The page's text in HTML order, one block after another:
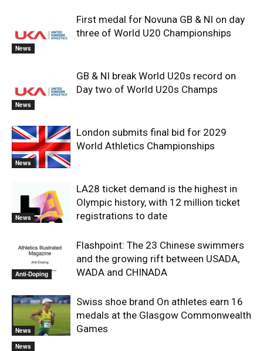
News
First medal for Novuna GB & NI on day
three of World U20 Championships
News
GB & NI break World U20s record on
Day two of World U20s Champs
News
London submits final bid for 2029
World Athletics Championships
News
LA28 ticket demand is the highest in
Olympic history, with 12 million ticket
registrations to date
Anti-Doping
Flashpoint: The 23 Chinese swimmers
and the growing rift between USADA,
WADA and CHINADA
News
Swiss shoe brand On athletes earn 16
medals at the Glasgow Commonwealth
Games
News